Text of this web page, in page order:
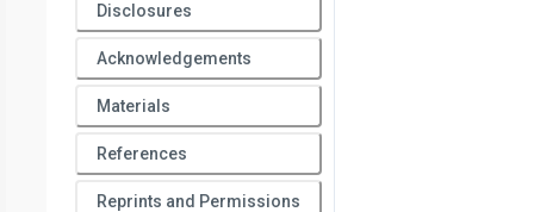
Disclosures
Acknowledgements
Materials
References
Reprints and Permissions